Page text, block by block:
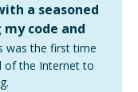
a seasoned
code and
was the first time
of the Internet to